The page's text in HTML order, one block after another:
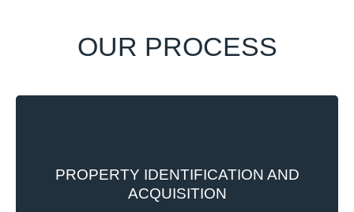
OUR PROCESS
PROPERTY IDENTIFICATION AND
ACQUISITION
properties in the group’s land bank or from
purchase acquisition in the open market. Our